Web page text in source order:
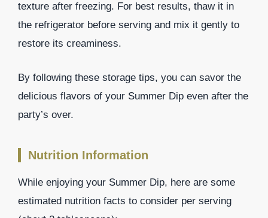
texture after freezing. For best results, thaw it in
the refrigerator before serving and mix it gently to
restore its creaminess.
By following these storage tips, you can savor the
delicious flavors of your Summer Dip even after the
party’s over.
Nutrition Information
While enjoying your Summer Dip, here are some
estimated nutrition facts to consider per serving